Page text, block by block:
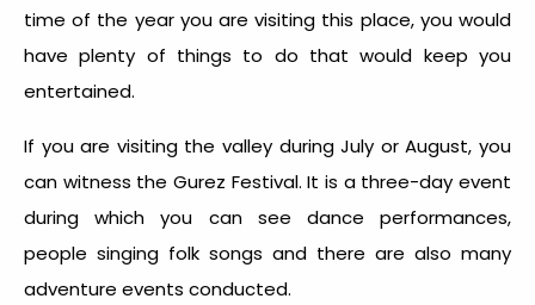
time of the year you are visiting this place, you would
have plenty of things to do that would keep you
entertained.
If you are visiting the valley during July or August, you
can witness the Gurez Festival. It is a three-day event
during which you can see dance performances,
people singing folk songs and there are also many
adventure events conducted.